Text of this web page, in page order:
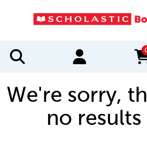
We're sorry,
no